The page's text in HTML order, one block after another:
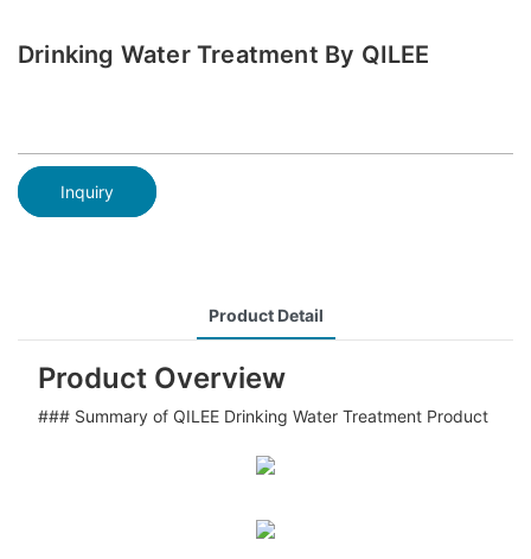
Drinking Water Treatment By QILEE
Inquiry
Product Detail
Product Overview
### Summary of QILEE Drinking Water Treatment Product